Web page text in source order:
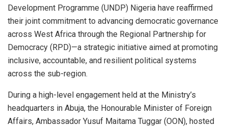
Development Programme (UNDP) Nigeria have reaffirmed
their joint commitment to advancing democratic governance
across West Africa through the Regional Partnership for
Democracy (RPD)—a strategic initiative aimed at promoting
inclusive, accountable, and resilient political systems
across the sub-region.
During a high-level engagement held at the Ministry’s
headquarters in Abuja, the Honourable Minister of Foreign
Affairs, Ambassador Yusuf Maitama Tuggar (OON), hosted